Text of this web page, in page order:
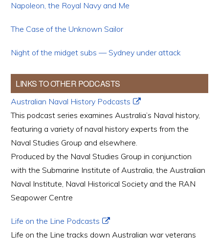
Napoleon, the Royal Navy and Me
The Case of the Unknown Sailor
Night of the midget subs — Sydney under attack
LINKS TO OTHER PODCASTS
Australian Naval History Podcasts
This podcast series examines Australia’s Naval history,
featuring a variety of naval history experts from the
Naval Studies Group and elsewhere.
Produced by the Naval Studies Group in conjunction
with the Submarine Institute of Australia, the Australian
Naval Institute, Naval Historical Society and the RAN
Seapower Centre
Life on the Line Podcasts
Life on the Line tracks down Australian war veterans